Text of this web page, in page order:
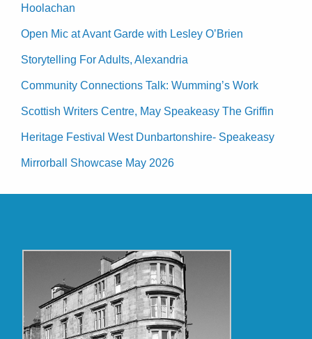
Hoolachan
Open Mic at Avant Garde with Lesley O’Brien
Storytelling For Adults, Alexandria
Community Connections Talk: Wumming’s Work
Scottish Writers Centre, May Speakeasy The Griffin
Heritage Festival West Dunbartonshire- Speakeasy
Mirrorball Showcase May 2026